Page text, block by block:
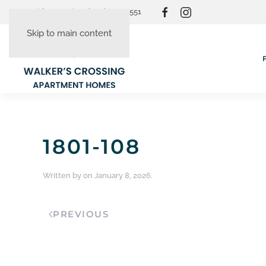
Skip to main content
Resident Login (865) 830-3551
1801-108
Written by on January 8, 2026.
PREVIOUS